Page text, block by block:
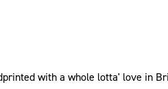
with a whole lotta' love in